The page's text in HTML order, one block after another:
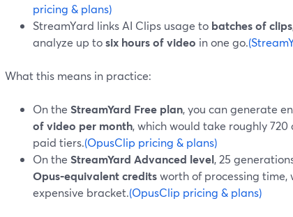
pricing & plans)
StreamYard links AI Clips usage to batches of clips
analyze up tosix hours of video in one go.
What this means in practice:
On the StreamYard Free plan, you can generate
of video per month, which would take roughly
paid tiers.(OpusClip pricing & plans)
On the StreamYard Advanced level, 25
Opus‑equivalent creditsworth of processing time,
expensive bracket.(OpusClip pricing & plans)